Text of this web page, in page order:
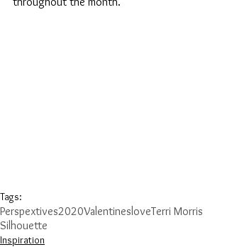
Tags:
Perspextives2020ValentinesloveTerri Morris
Silhouette
Inspiration